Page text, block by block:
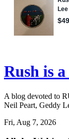
Rush is
A blog devoted to
Neil Peart, Geddy
Fri, Aug 7, 2026